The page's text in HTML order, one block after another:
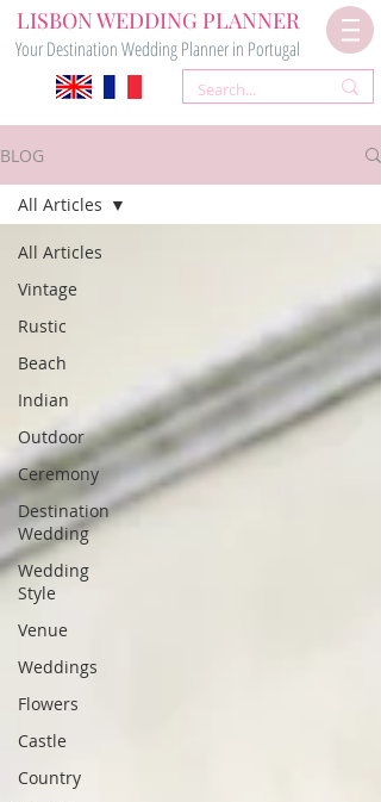
LISBON WEDDING PLANNER
Your Destination Wedding Planner in Portugal
BLOG
All Articles
Vintage
Rustic
Beach
Indian
Outdoor
Ceremony
Destination
Wedding
Wedding
Style
Venue
Weddings
Flowers
Castle
Country
All Articles